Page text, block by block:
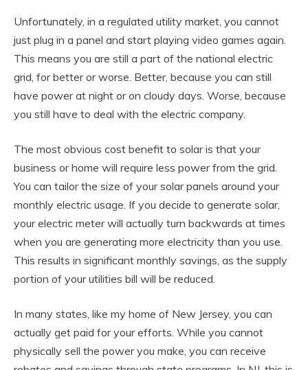
Unfortunately, in a regulated utility market, you cannot
just plug in a panel and start playing video games again.
This means you are still a part of the national electric
grid, for better or worse. Better, because you can still
have power at night or on cloudy days. Worse, because
you still have to deal with the electric company.
The most obvious cost benefit to solar is that your
business or home will require less power from the grid.
You can tailor the size of your solar panels around your
monthly electric usage. If you decide to generate solar,
your electric meter will actually turn backwards at times
when you are generating more electricity than you use.
This results in significant monthly savings, as the supply
portion of your utilities bill will be reduced.
In many states, like my home of New Jersey, you can
actually get paid for your efforts. While you cannot
physically sell the power you make, you can receive